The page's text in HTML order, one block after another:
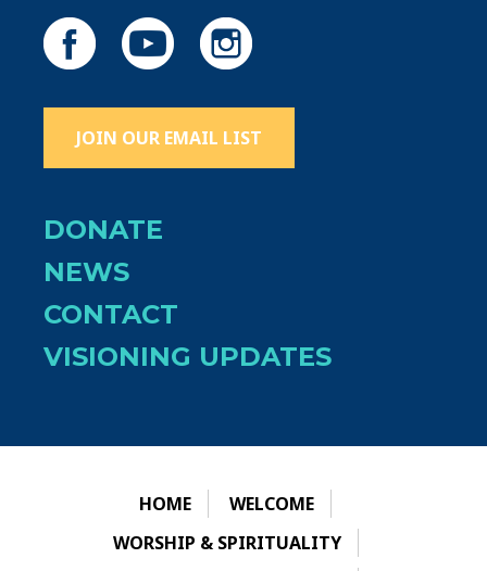
JOIN OUR EMAIL LIST
DONATE
NEWS
CONTACT
VISIONING UPDATES
HOME
WELCOME
WORSHIP & SPIRITUALITY